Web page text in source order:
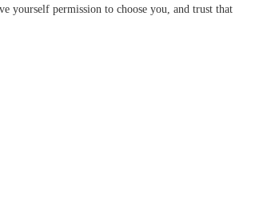
yourself permission to choose you, and trust that